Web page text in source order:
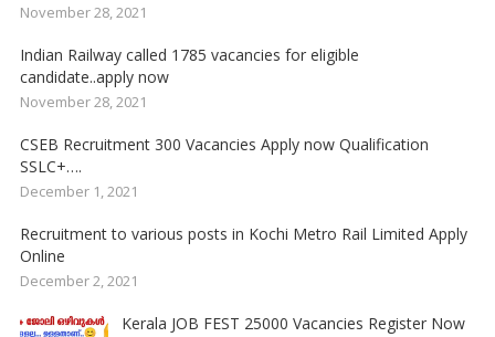
November 28, 2021
Indian Railway called 1785 vacancies for eligible
candidate..apply now
November 28, 2021
CSEB Recruitment 300 Vacancies Apply now Qualification
SSLC+….
December 1, 2021
Recruitment to various posts in Kochi Metro Rail Limited Apply
Online
December 2, 2021
Kerala JOB FEST 25000 Vacancies Register Now